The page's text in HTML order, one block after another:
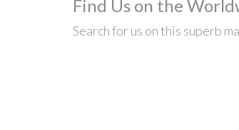
Find Us on the
Search for us on this superb